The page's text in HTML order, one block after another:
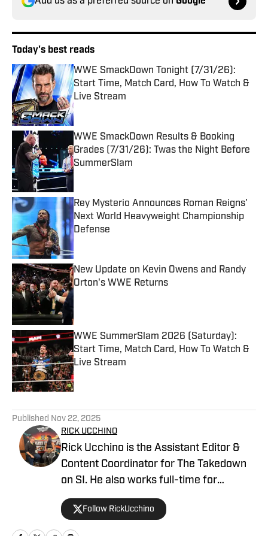
Today's best reads
WWE SmackDown Tonight (7/31/26):
Start Time, Match Card, How To Watch &
Live Stream
Published by on Invalid Date
WWE SmackDown Results & Booking
Grades (7/31/26): Twas the Night Before
SummerSlam
Published by on Invalid Date
Rey Mysterio Announces Roman Reigns'
Next World Heavyweight Championship
Defense
Published by on Invalid Date
New Update on Kevin Owens and Randy
Orton's WWE Returns
Published by on Invalid Date
WWE SummerSlam 2026 (Saturday):
Start Time, Match Card, How To Watch &
Live Stream
Published by on Invalid Date
Published Nov 22, 2025
RICK UCCHINO
Rick Ucchino is the Assistant Editor &
Content Coordinator for The Takedown
on SI. He also works full-time for
700WLW Radio in Cincinnati, Ohio as a
local news and sports anchor, in addition
to his time covering the Cincinnati
Follow RickUcchino